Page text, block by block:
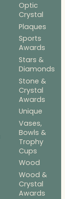
Optic
Crystal
Plaques
Sports
Awards
Stars &
Diamonds
Stone &
Crystal
Awards
Unique
Vases,
Bowls &
Trophy
Cups
Wood
Wood &
Crystal
Awards